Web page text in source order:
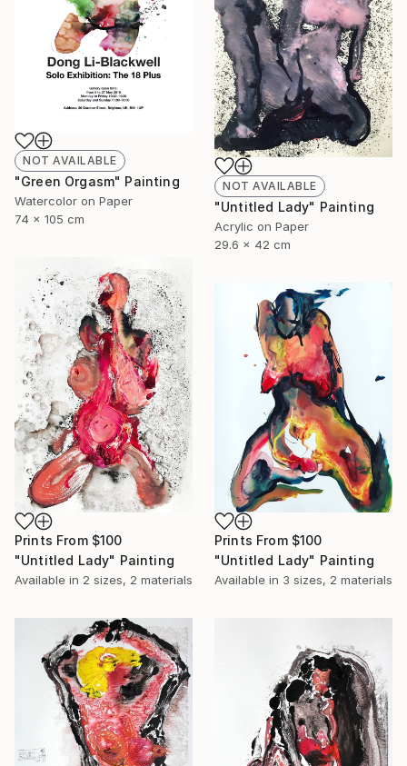
NOT AVAILABLE
"Green Orgasm" Painting
Watercolor on Paper
74 x 105 cm
NOT AVAILABLE
"Untitled Lady" Painting
Acrylic on Paper
29.6 x 42 cm
Prints From $100
"Untitled Lady" Painting
Available in 2 sizes, 2 materials
Prints From $100
"Untitled Lady" Painting
Available in 3 sizes, 2 materials